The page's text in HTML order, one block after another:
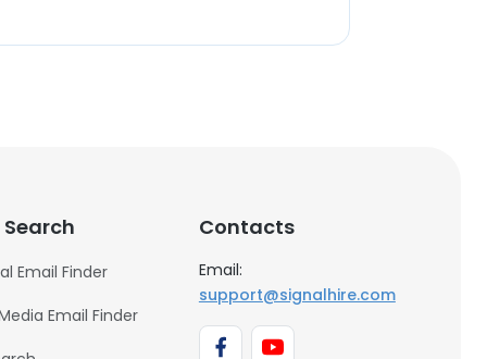
Email Finder
Email Finder
Contacts
Email:
support@signalhire.com